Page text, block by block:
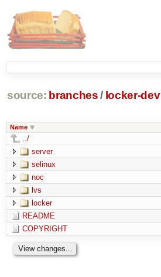
source: branches / locker-dev
Name
../
server
selinux
noc
lvs
locker
README
COPYRIGHT